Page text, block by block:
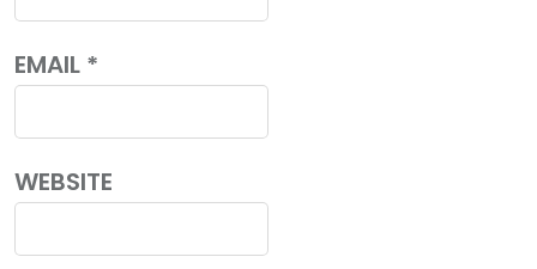
EMAIL *
WEBSITE